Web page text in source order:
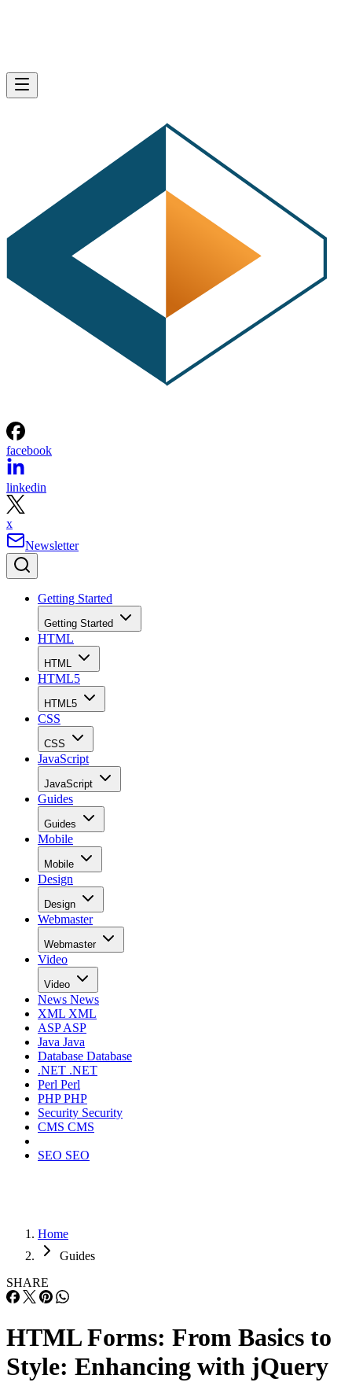
facebook
linkedin
x
Newsletter
Getting Started
Getting Started
HTML
HTML
HTML5
HTML5
CSS
CSS
JavaScript
JavaScript
Guides
Guides
Mobile
Mobile
Design
Design
Webmaster
Webmaster
Video
Video
News News
XML XML
ASPASP
Java Java
Database Database
.NET .NET
Perl Perl
PHPPHP
Security Security
CMS CMS
SEO SEO
Home
Guides
SHARE
HTML Forms: From Basics to
Style: Enhancing with jQuery